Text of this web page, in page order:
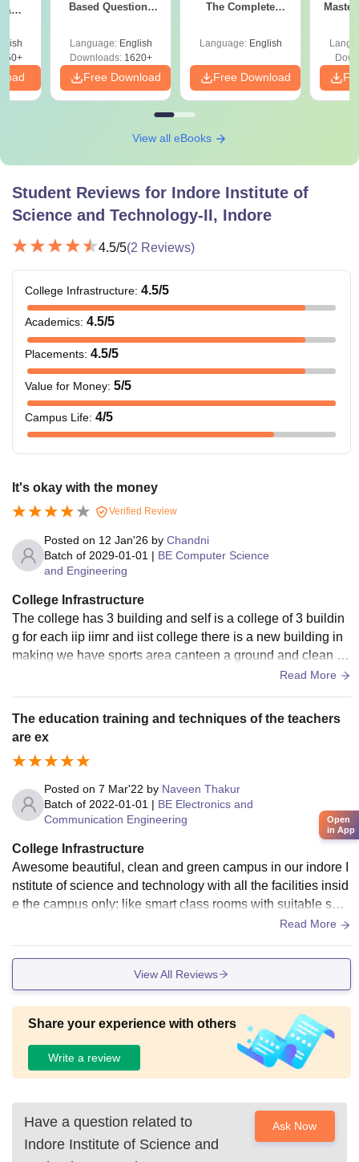
&
2)
Based Questions
Language: English
Downloads:1620+
Free Download
The Complete
Language: English
Free Download
View all eBooks
Student Reviews for Indore Institute of
Science and Technology-II, Indore
4.5/5(2 Reviews)
College Infrastructure: 4.5/5
Academics: 4.5/5
Placements: 4.5/5
Value for Money: 5/5
Campus Life: 4/5
It's okay with the money
Verified Review
Posted on 12 Jan'26 by Chandni
Batch of 2029-01-01 | BE Computer Science
and Engineering
College Infrastructure
The college has 3 building and self is a college of 3 buildin
g for each iip iimr and iist college there is a new building in
making we have sports area canteen a ground and clean en
Read More
The education training and techniques of the teachers
are ex
Posted on 7 Mar'22 by Naveen Thakur
Batch of 2022-01-01 | BE Electronics and
Communication Engineering
College Infrastructure
Awesome beautiful, clean and green campus in our indore I
nstitute of science and technology with all the facilities insid
e the campus only: like smart class rooms with suitable spa
ce, well equipped laboratory for each specific branch, hostel
Read More
View All Reviews
Share your experience with others
Write a review
Have a question related to
Indore Institute of Science and
Ask Now
Open
in App